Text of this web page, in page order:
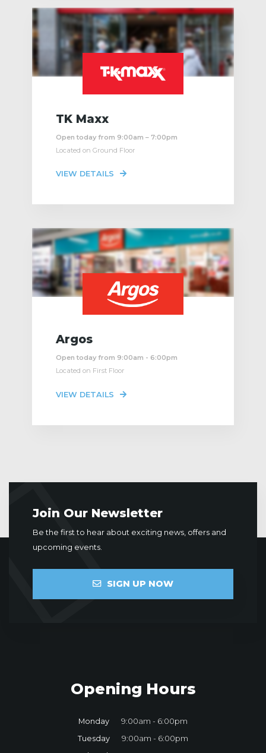
TK Maxx
Open today from 9:00am – 7:00pm
Located on Ground Floor
VIEW DETAILS
Argos
Open today from 9:00am - 6:00pm
Located on First Floor
VIEW DETAILS
Join Our Newsletter
Be the first to hear about exciting news, offers and
upcoming events.
SIGN UP NOW
Opening Hours
Monday
9:00am - 6:00pm
Tuesday
9:00am - 6:00pm